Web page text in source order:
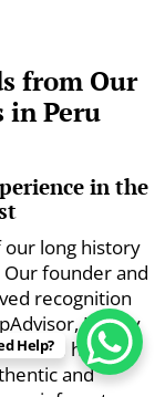
from Our
in Peru
in the
our long history
founder and
recognition
Lonely
These honors
and
Help?